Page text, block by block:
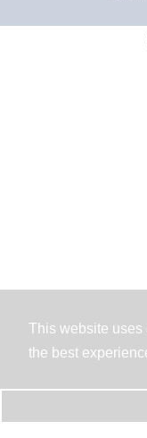
This website uses
the best